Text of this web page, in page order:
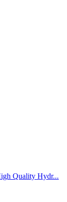
Quality Hydr...